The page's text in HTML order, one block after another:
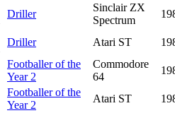
Driller
Sinclair ZX
Spectrum
Driller Atari ST
Footballer of the
Year 2
Commodore
64
Footballer of the
Year 2
Atari ST